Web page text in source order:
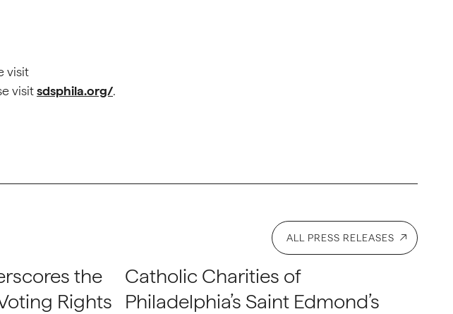
visit
visitsdsphila.org/.
ALL PRESS RELEASES
the
Rights
Catholic Charities of
Philadelphia’s Saint Edmond’s